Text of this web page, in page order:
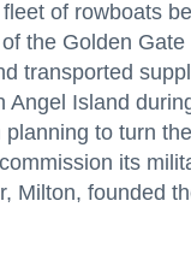
of rowboats
the Golden
transported
Angel Island
to turn
its
Milton, founded